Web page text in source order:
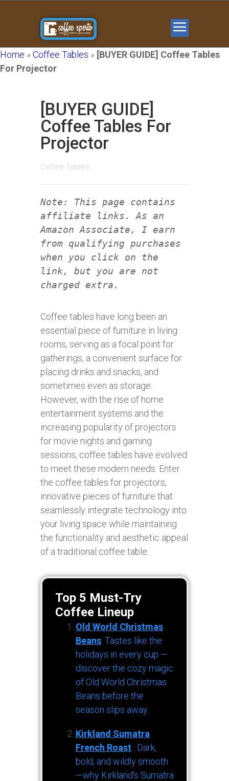
Home »Coffee Tables » [BUYER GUIDE] Coffee Tables
For Projector
[BUYER GUIDE]
Coffee Tables For
Projector
Coffee Tables
Note: This page contains
affiliate links. As an
Amazon Associate, I earn
from qualifying purchases
when you click on the
link, but you are not
charged extra.
Coffee tables have long been an
essential piece of furniture in living
rooms, serving as a focal point for
gatherings, a convenient surface for
placing drinks and snacks, and
sometimes even as storage.
However, with the rise of home
entertainment systems and the
increasing popularity of projectors
for movie nights and gaming
sessions, coffee tables have evolved
to meet these modern needs. Enter
the coffee tables for projectors,
innovative pieces of furniture that
seamlessly integrate technology into
your living space while maintaining
the functionality and aesthetic appeal
of a traditional coffee table.
Top 5 Must-Try
Coffee Lineup
Old World Christmas
Beans: Tastes like the
holidays in every cup —
discover the cozy magic
of Old World Christmas
Beans before the
season slips away.
Kirkland Sumatra
French Roast : Dark,
bold, and wildly smooth
—why Kirkland’s Sumatra